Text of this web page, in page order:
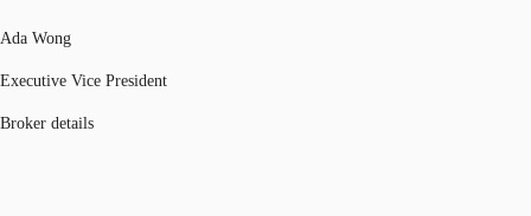
Ada Wong
Executive Vice President
Broker details